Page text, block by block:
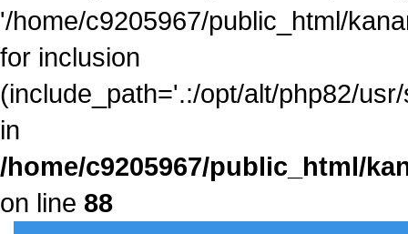
'/home/c9205967/public_html/
for inclusion
(include_path='.:/opt/alt/php82/
in
/home/c9205967/public_html/
on line 88